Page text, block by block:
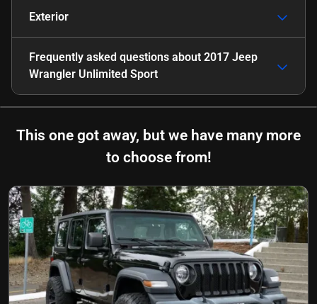
Exterior
Frequently asked questions about 2017 Jeep
Wrangler Unlimited Sport
This one got away, but we have many more
to choose from!